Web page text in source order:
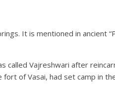
It is mentioned in ancient
called Vajreshwari after
of Vasai, had set camp in